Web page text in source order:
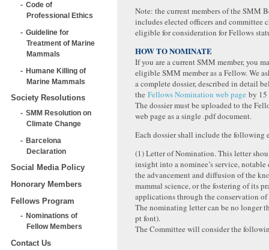
Code of
Professional Ethics
Guideline for
Treatment of Marine
Mammals
Humane Killing of
Marine Mammals
Society Resolutions
SMM Resolution on
Climate Change
Barcelona
Declaration
Social Media Policy
Honorary Members
Fellows Program
Nominations of
Fellow Members
Contact Us
Note: the current members of the SMM
includes elected officers and committee
eligible for consideration for Fellows
HOW TO NOMINATE
If you are a current SMM member, you
eligible SMM member as a Fellow. We
a complete dossier, described in detail
the Fellows Nomination web page by 15
The dossier must be uploaded to the
web page as a single .pdf document.
Each dossier shall include the following
(1) Letter of Nomination. This letter
insight into a nominee’s service,
the advancement and diffusion of the
mammal science, or the fostering of its
applications through the conservation of
The nominating letter can be no longer
pt font).
The Committee will consider the